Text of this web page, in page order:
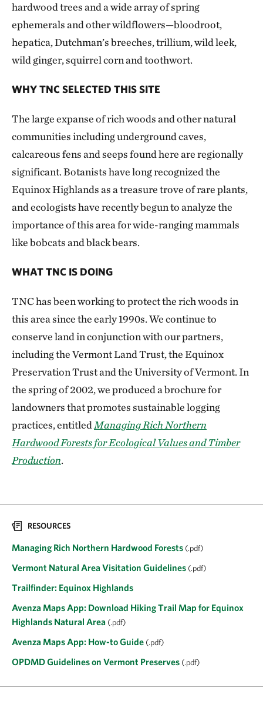
hardwood trees and a wide array of spring
ephemerals and other wildflowers—bloodroot,
hepatica, Dutchman’s breeches, trillium, wild leek,
wild ginger, squirrel corn and toothwort.
WHY TNC SELECTED THIS SITE
The large expanse of rich woods and other natural
communities including underground caves,
calcareous fens and seeps found here are regionally
significant. Botanists have long recognized the
Equinox Highlands as a treasure trove of rare plants,
and ecologists have recently begun to analyze the
importance of this area for wide-ranging mammals
like bobcats and black bears.
WHAT TNC IS DOING
TNC has been working to protect the rich woods in
this area since the early 1990s. We continue to
conserve land in conjunction with our partners,
including the Vermont Land Trust, the Equinox
Preservation Trust and the University of Vermont. In
the spring of 2002, we produced a brochure for
landowners that promotes sustainable logging
practices, entitledManaging Rich Northern
Hardwood Forests for Ecological Values and Timber
Production.
RESOURCES
Managing Rich Northern Hardwood Forests (.pdf)
Vermont Natural Area Visitation Guidelines (.pdf)
Trailfinder: Equinox Highlands
Avenza Maps App: Download Hiking Trail Map for Equinox
Highlands Natural Area (.pdf)
Avenza Maps App: How-to Guide (.pdf)
OPDMD Guidelines on Vermont Preserves (.pdf)